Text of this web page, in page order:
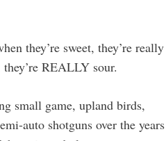
they’re sweet, they’re really
they’re REALLY sour.
small game, upland birds,
auto shotguns over the years